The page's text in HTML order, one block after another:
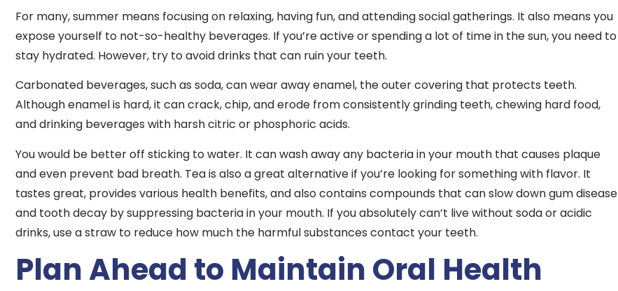
For many, summer means focusing on relaxing, having fun, and attending social gatherings. It also means you
expose yourself to not-so-healthy beverages. If you’re active or spending a lot of time in the sun, you need to
stay hydrated. However, try to avoid drinks that can ruin your teeth.
Carbonated beverages, such as soda, can wear away enamel, the outer covering that protects teeth.
Although enamel is hard, it can crack, chip, and erode from consistently grinding teeth, chewing hard food,
and drinking beverages with harsh citric or phosphoric acids.
You would be better off sticking to water. It can wash away any bacteria in your mouth that causes plaque
and even prevent bad breath. Tea is also a great alternative if you’re looking for something with flavor. It
tastes great, provides various health benefits, and also contains compounds that can slow down gum disease
and tooth decay by suppressing bacteria in your mouth. If you absolutely can’t live without soda or acidic
drinks, use a straw to reduce how much the harmful substances contact your teeth.
Plan Ahead to Maintain Oral Health